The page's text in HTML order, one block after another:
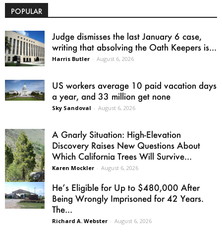
POPULAR
Judge dismisses the last January 6 case,
writing that absolving the Oath Keepers is...
Harris Butler - August 6, 2026
US workers average 10 paid vacation days
a year, and 33 million get none
Sky Sandoval - August 6, 2026
A Gnarly Situation: High-Elevation
Discovery Raises New Questions About
Which California Trees Will Survive...
Karen Mockler - August 6, 2026
He’s Eligible for Up to $480,000 After
Being Wrongly Imprisoned for 42 Years.
The...
Richard A. Webster - August 6, 2026